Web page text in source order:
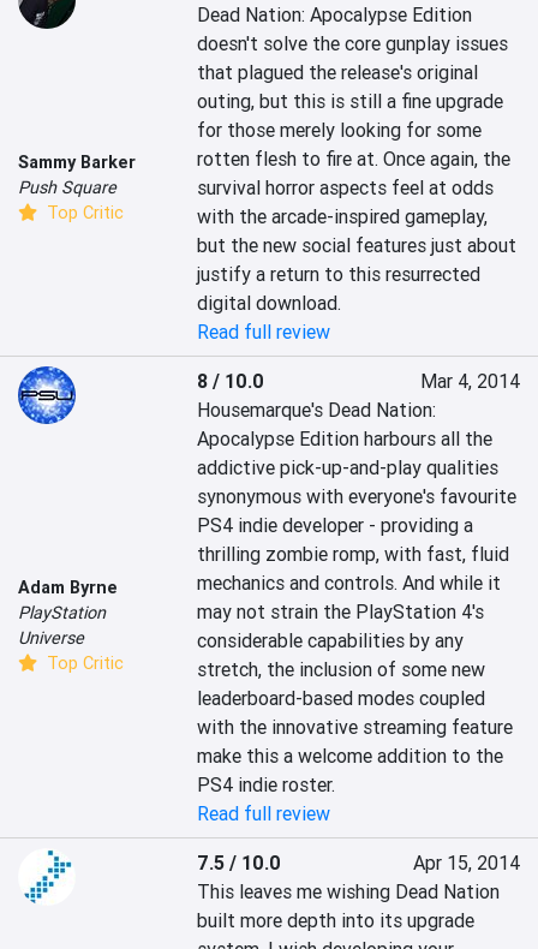
Sammy Barker
Push Square
Top Critic
Dead Nation: Apocalypse Edition
doesn't solve the core gunplay issues
that plagued the release's original
outing, but this is still a fine upgrade
for those merely looking for some
rotten flesh to fire at. Once again, the
survival horror aspects feel at odds
with the arcade-inspired gameplay,
but the new social features just about
justify a return to this resurrected
digital download.
Read full review
Adam Byrne
PlayStation
Universe
Top Critic
8 / 10.0
Mar 4, 2014
Housemarque's Dead Nation:
Apocalypse Edition harbours all the
addictive pick-up-and-play qualities
synonymous with everyone's favourite
PS4 indie developer - providing a
thrilling zombie romp, with fast, fluid
mechanics and controls. And while it
may not strain the PlayStation 4's
considerable capabilities by any
stretch, the inclusion of some new
leaderboard-based modes coupled
with the innovative streaming feature
make this a welcome addition to the
PS4 indie roster.
Read full review
7.5 / 10.0
Apr 15, 2014
This leaves me wishing Dead Nation
built more depth into its upgrade